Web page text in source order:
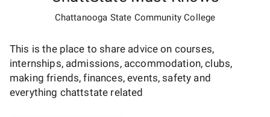
Chattanooga State Community College
This is the place to share advice on courses,
internships, admissions, accommodation, clubs,
making friends, finances, events, safety and
everything chattstate related